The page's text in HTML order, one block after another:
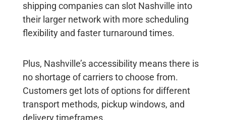
shipping companies can slot Nashville into
their larger network with more scheduling
flexibility and faster turnaround times.
Plus, Nashville’s accessibility means there is
no shortage of carriers to choose from.
Customers get lots of options for different
transport methods, pickup windows, and